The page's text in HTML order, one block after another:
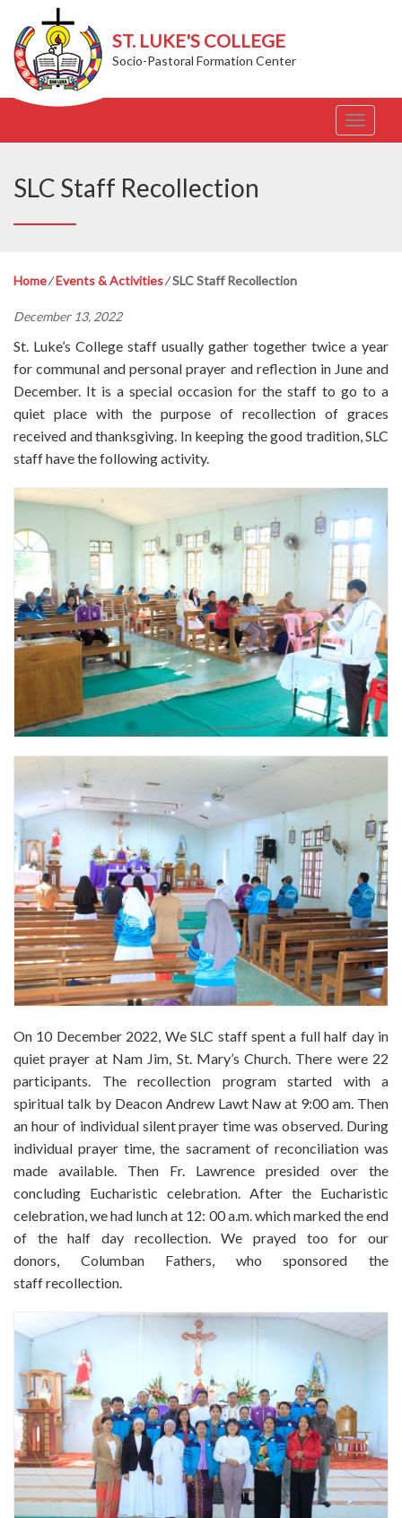
ST. LUKE'S COLLEGE
Socio-Pastoral Formation Center
T
o
i
o
n
SLC Staff Recollection
Home⁄Events & Activities⁄SLC Staff Recollection
December 13, 2022
St. Luke’s College staff usually gather together twice a year
for communal and personal prayer and reflection in June and
December. It is a special occasion for the staff to go to a
quiet place with the purpose of recollection of graces
received and thanksgiving. In keeping the good tradition, SLC
staff have the following activity.
On 10 December 2022, We SLC staff spent a full half day in
quiet prayer at Nam Jim, St. Mary’s Church. There were 22
participants. The recollection program started with a
spiritual talk by Deacon Andrew Lawt Naw at 9:00 am. Then
an hour of individual silent prayer time was observed. During
individual prayer time, the sacrament of reconciliation was
made available. Then Fr. Lawrence presided over the
concluding Eucharistic celebration. After the Eucharistic
celebration, we had lunch at 12: 00 a.m. which marked the end
of the half day recollection. We prayed too for our
donors, Columban Fathers, who sponsored the
staff recollection.